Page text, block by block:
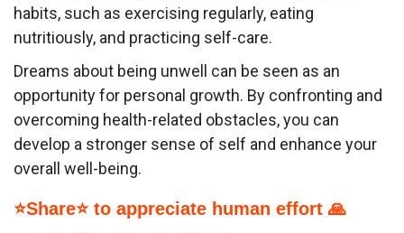
habits, such as exercising regularly, eating
nutritiously, and practicing self-care.
Dreams about being unwell can be seen as an
opportunity for personal growth. By confronting and
overcoming health-related obstacles, you can
develop a stronger sense of self and enhance your
overall well-being.
⭐Share⭐ to appreciate human effort 🙏